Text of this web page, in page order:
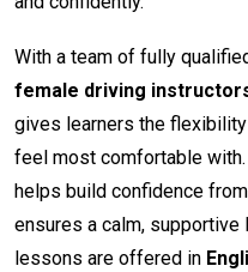
With a team of fully
female driving
gives learners the
feel most comfortable
helps build confidence
ensures a calm, supportive
lessons are offered in